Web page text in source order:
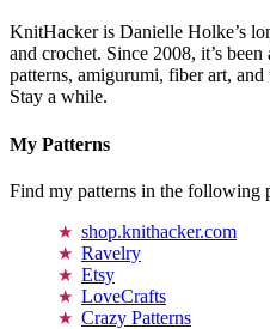
KnitHacker is Danielle Holke’s
and crochet. Since 2008, it’s
patterns, amigurumi, fiber art,
Stay a while.
My Patterns
Find my patterns in the following
shop.knithacker.com
Ravelry
Etsy
LoveCrafts
Crazy Patterns